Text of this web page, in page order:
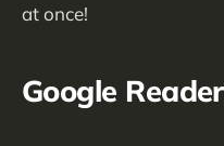
at once!
Google